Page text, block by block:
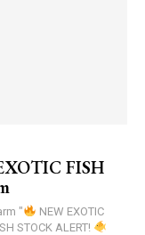
FISH
"
NEW EXOTIC
STOCK ALERT!